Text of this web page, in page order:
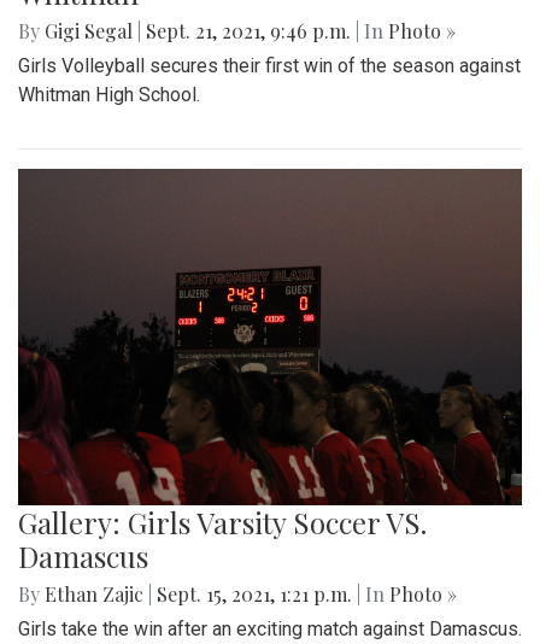
By Gigi Segal Sept. 21, 2021, 9:46 p.m. | In Photo »
Girls Volleyball secures their first win of the season against
Whitman High School.
Gallery: Girls Varsity Soccer VS.
Damascus
By Ethan Zajic Sept. 15, 2021, 1:21 p.m. | In Photo »
Girls take the win after an exciting match against Damascus.